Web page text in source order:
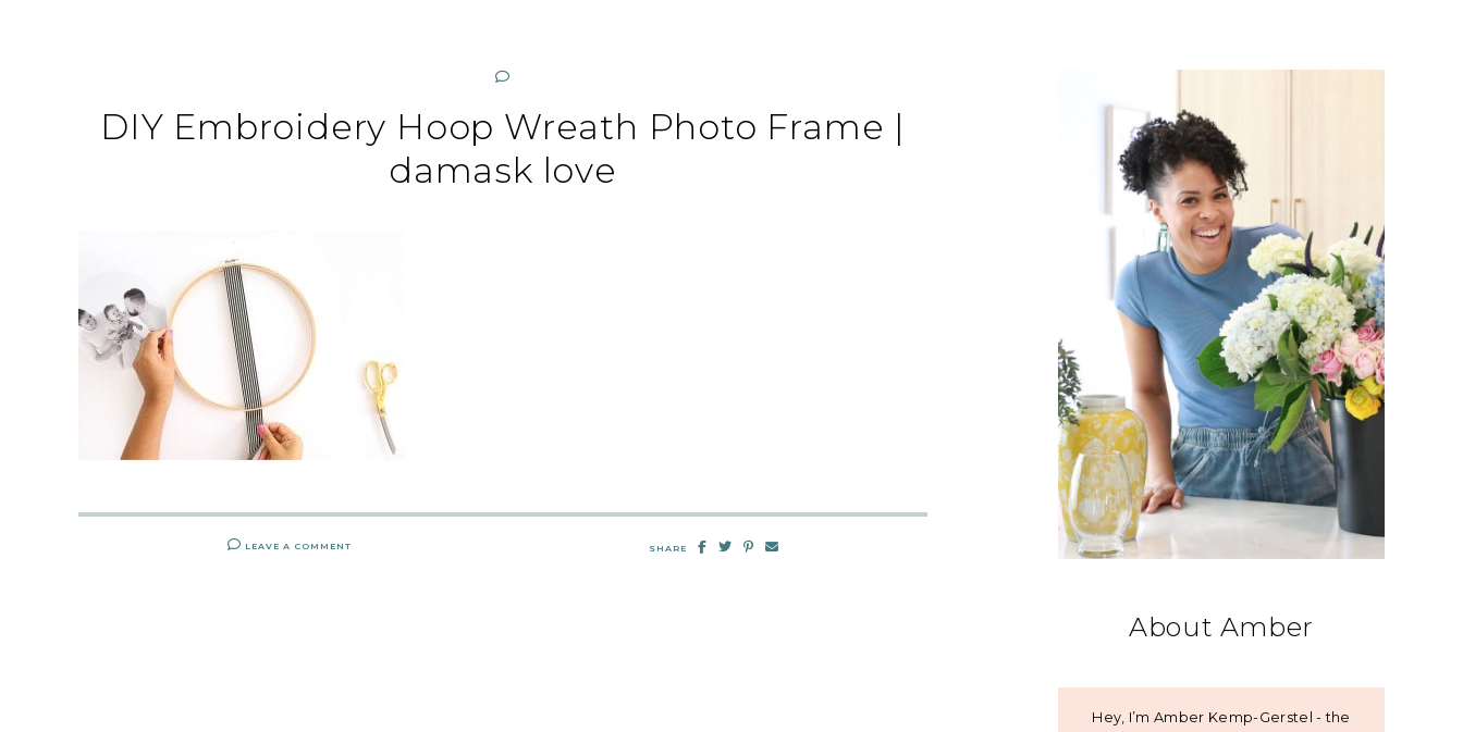
DIY Embroidery Hoop Wreath Photo Frame |
damask love
LEAVE A COMMENT SHARE
About Amber
Hey, I’m Amber Kemp-Gerstel - the